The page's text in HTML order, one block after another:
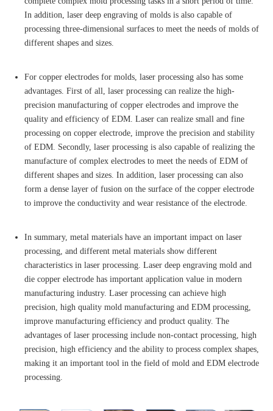
In addition, laser deep engraving of molds is also capable of
processing three-dimensional surfaces to meet the needs of molds of
different shapes and sizes.
For copper electrodes for molds, laser processing also has some
advantages. First of all, laser processing can realize the high-
precision manufacturing of copper electrodes and improve the
quality and efficiency of EDM. Laser can realize small and fine
processing on copper electrode, improve the precision and stability
of EDM. Secondly, laser processing is also capable of realizing the
manufacture of complex electrodes to meet the needs of EDM of
different shapes and sizes. In addition, laser processing can also
form a dense layer of fusion on the surface of the copper electrode
to improve the conductivity and wear resistance of the electrode.
In summary, metal materials have an important impact on laser
processing, and different metal materials show different
characteristics in laser processing. Laser deep engraving mold and
die copper electrode has important application value in modern
manufacturing industry. Laser processing can achieve high
precision, high quality mold manufacturing and EDM processing,
improve manufacturing efficiency and product quality. The
advantages of laser processing include non-contact processing, high
precision, high efficiency and the ability to process complex shapes,
making it an important tool in the field of mold and EDM electrode
processing.